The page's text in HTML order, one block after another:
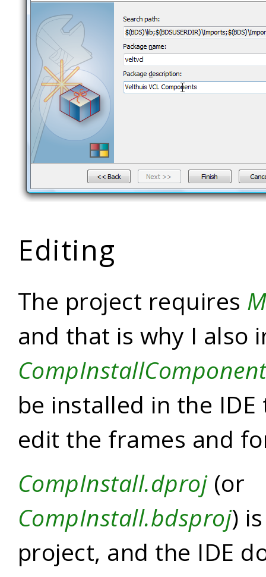
Editing
The project requires
and that is why I also
be installed in the
edit the frames and
CompInstall.dproj(or
CompInstall.bdsproj)
project, and the IDE